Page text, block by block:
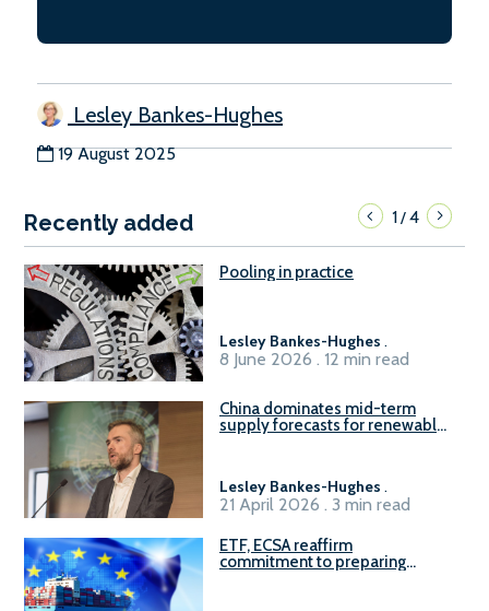
Lesley Bankes-Hughes
19 August 2025
Recently added 1/4
Pooling in practice
Lesley Bankes-Hughes .
8 June 2026 . 12 min read
China dominates mid-term
supply forecasts for renewable
Lesley Bankes-Hughes .
21 April 2026 . 3 min read
ETF, ECSA reaffirm
commitment to preparing